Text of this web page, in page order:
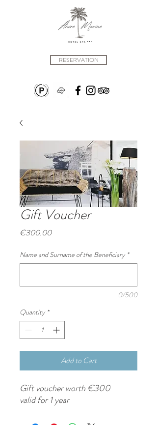
RESERVATION
Gift Voucher
€300.00Price
Name and Surname of the Beneficiary *
0/500
Quantity *
Add to Cart
Gift voucher worth €300
valid for 1 year